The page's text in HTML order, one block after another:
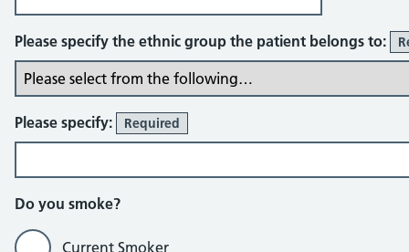
Please specify the ethnic group the patient belongs to:
Please specify: Required
Do you smoke?
Current Smoker